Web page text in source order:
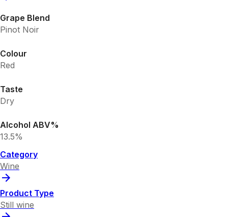
Grape Blend
Pinot Noir
Colour
Red
Taste
Dry
Alcohol ABV%
13.5%
Category
Wine
Product Type
Still wine